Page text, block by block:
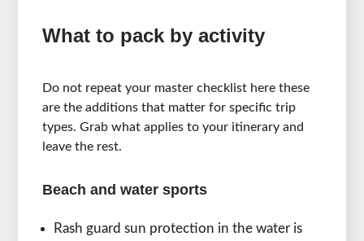
What to pack by activity
Do not repeat your master checklist here these
are the additions that matter for specific trip
types. Grab what applies to your itinerary and
leave the rest.
Beach and water sports
Rash guard sun protection in the water is